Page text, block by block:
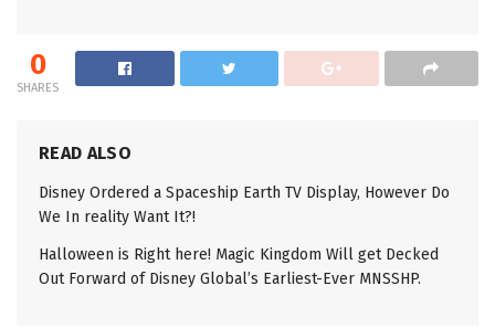
0
SHARES
READ ALSO
Disney Ordered a Spaceship Earth TV Display, However Do
We In reality Want It?!
Halloween is Right here! Magic Kingdom Will get Decked
Out Forward of Disney Global’s Earliest-Ever MNSSHP.